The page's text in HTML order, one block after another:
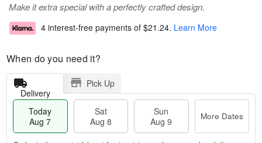
Make it extra special with a perfectly crafted design.
4 interest-free payments of $21.24. Learn More
When do you need it?
Delivery
Pick Up
Today
Aug 7
Sat
Aug 8
Sun
Aug 9
More Dates